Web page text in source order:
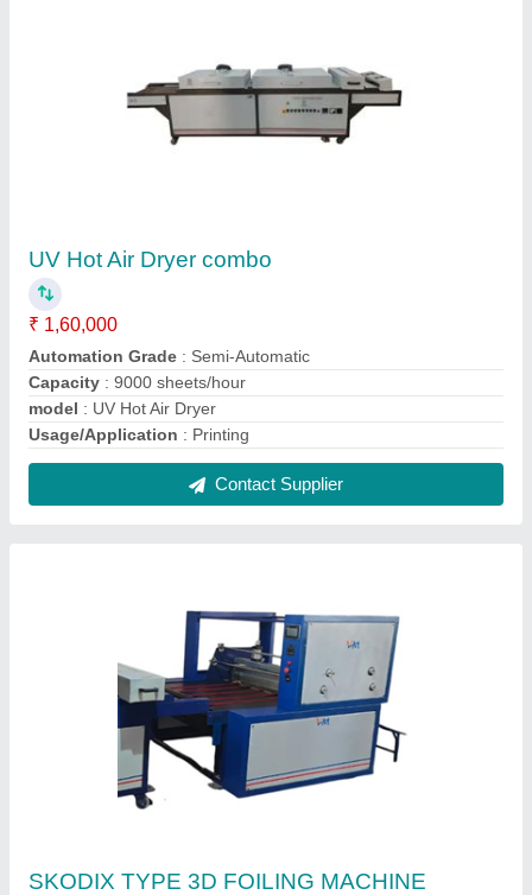
UV Hot Air Dryer combo
₹ 1,60,000
Automation Grade : Semi-Automatic
Capacity : 9000 sheets/hour
model : UV Hot Air Dryer
Usage/Application : Printing
Contact Supplier
SKODIX TYPE 3D FOILING MACHINE